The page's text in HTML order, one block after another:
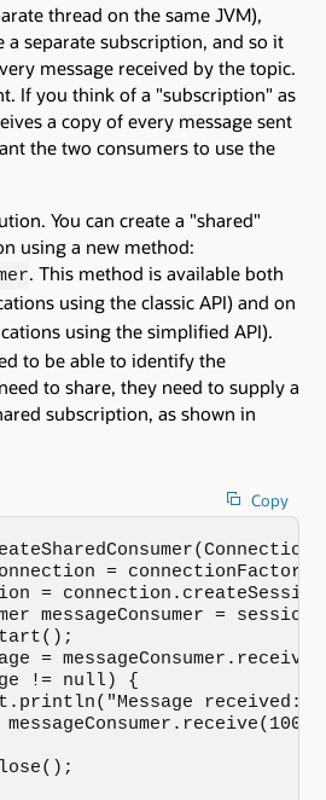
thread on the same JVM),
a separate subscription, and so it
message received by the topic.
If you think of a "subscription" as
a copy of every message sent
the two consumers to use the
You can create a "shared"
using a new method:
. This method is available both
using the classic API) and on
using the simplified API).
to be able to identify the
to share, they need to supply a
subscription, as shown in
Copy
=
=
messageConsumer =
=
!= null) {
received: